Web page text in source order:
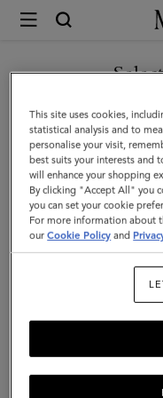
Mulberry
Darley
Clutch
|
Oak
Two-
Tone
Small
|
Women
You are currently
GO TO UNITED
CONTINUE TO
This site uses cookies,
statistical analysis and to
personalise your visit,
best suits your interests and
will enhance your shopping
By clicking "Accept All" you
you can set your cookie
For more information about
ourCookie Policy and